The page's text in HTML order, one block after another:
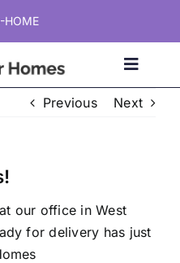
Toggle
Previous Next
our office in West
for delivery has just